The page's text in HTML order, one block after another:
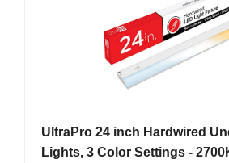
UltraPro 24 inch Hardwired
Lights, 3 Color Settings -